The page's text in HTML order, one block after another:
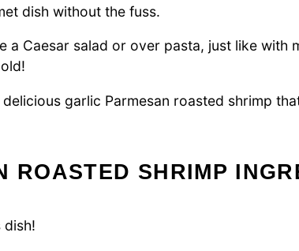
dish without the fuss.
a Caesar salad or over pasta, just like with
garlic Parmesan roasted shrimp
ROASTED SHRIMP
dish!